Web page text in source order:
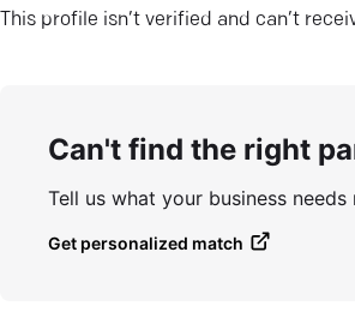
This profile isn’t verified and can’t
Can't find the right
Tell us what your business
Get personalized match